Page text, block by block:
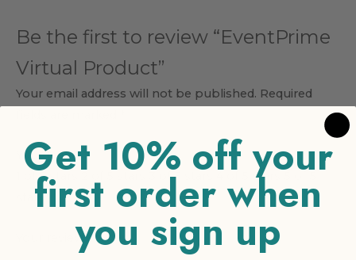
Be the first to review “EventPrime
Virtual Product”
Your email address will not be published. Required
Your rating *
1 of 5 stars
3 of 5 stars 4 of 5 stars
stars
Your review*
Get 10% off your
first order when
you sign up